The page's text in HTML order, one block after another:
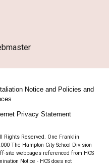
Notice and Policies and
Privacy Statement
Rights Reserved. One Franklin
The Hampton City School Division
site webpages referenced from HCS
Notice - HCS does not